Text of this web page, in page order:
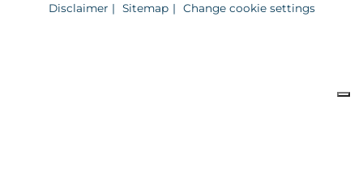
Disclaimer
Sitemap Change cookie settings